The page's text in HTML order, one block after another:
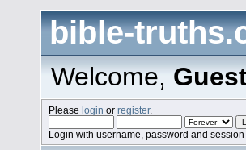
bible-
Welcome,
Pleaselogin orregister.
Login with username, password and session